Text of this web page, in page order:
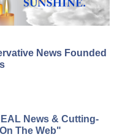
News Founded
News & Cutting-
The Web"